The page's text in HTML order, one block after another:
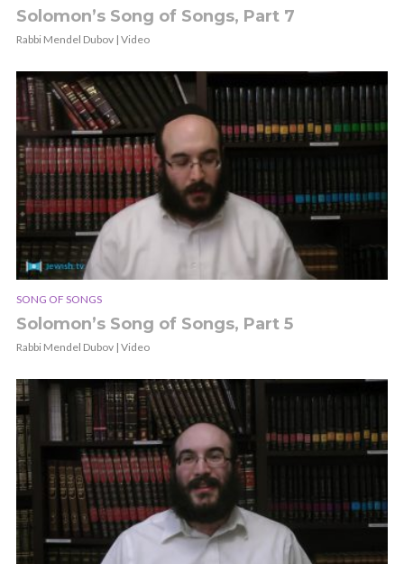
Solomon’s Song of Songs, Part 7
Rabbi Mendel Dubov | Video
SONG OF SONGS
Solomon’s Song of Songs, Part 5
Rabbi Mendel Dubov | Video